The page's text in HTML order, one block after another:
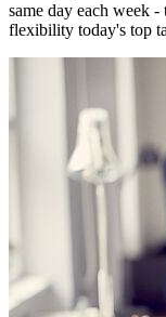
same day each week
flexibility today's top